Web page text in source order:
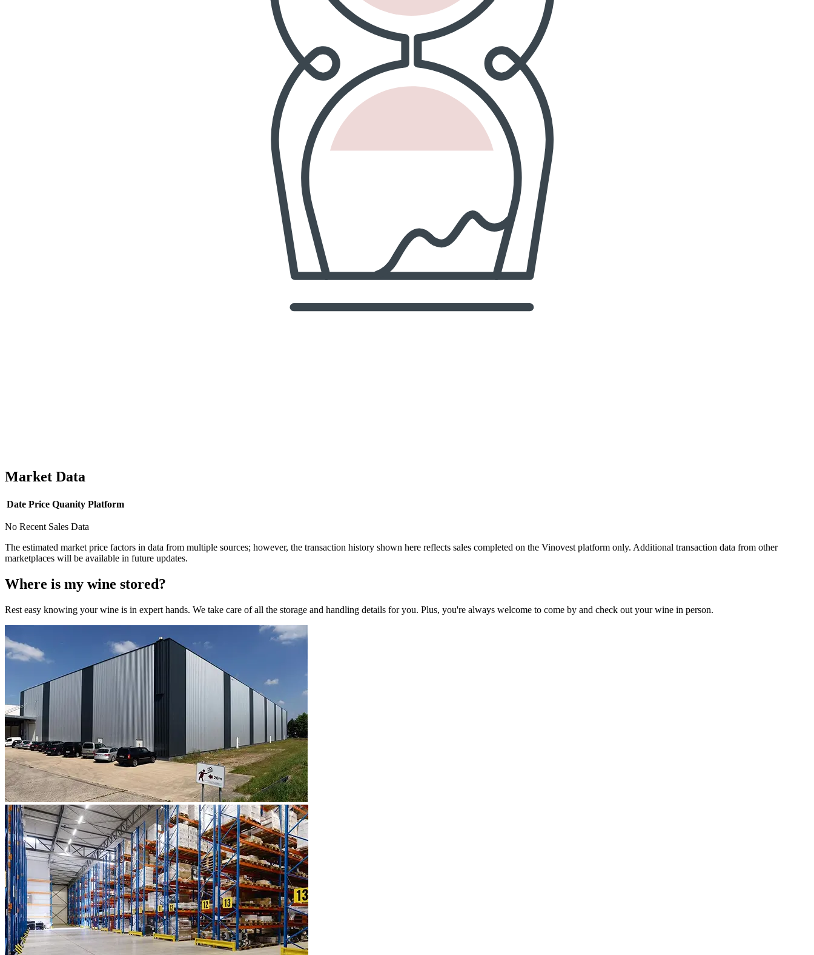
Market Data
Date Price Quanity Platform
No Recent Sales Data
The estimated market price factors in data from multiple sources; however, the transaction history shown here reflects sales completed on the Vinovest platform only. Additional transaction data from other
marketplaces will be available in future updates.
Where is my wine stored?
Rest easy knowing yourwine is in expert hands. We take care of all the storage and handling details for you. Plus, you're always welcome to come by and check out yourwine in person.